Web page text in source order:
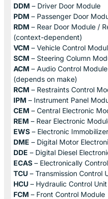
DDM – Driver Door Module
PDM – Passenger Door
RDM – Rear Door Module /
(context-dependent)
VCM – Vehicle Control
SCM – Steering Column
ACM – Audio Control
(depends on make)
RCM – Restraints Control
IPM – Instrument Panel
CEM – Central Electronic
REM – Rear Electronic
EWS – Electronic
DME – Digital Motor
DDE – Digital Diesel
ECAS – Electronically
TCU – Transmission Control
HCU – Hydraulic Control
FCM – Front Control Module